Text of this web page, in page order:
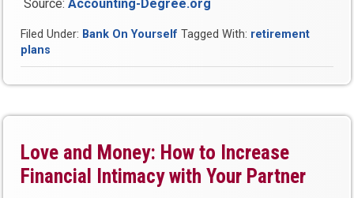
Source:Accounting-Degree.org
Filed Under: Bank On Yourself Tagged With: retirement
plans
Love and Money: How to Increase
Financial Intimacy with Your Partner